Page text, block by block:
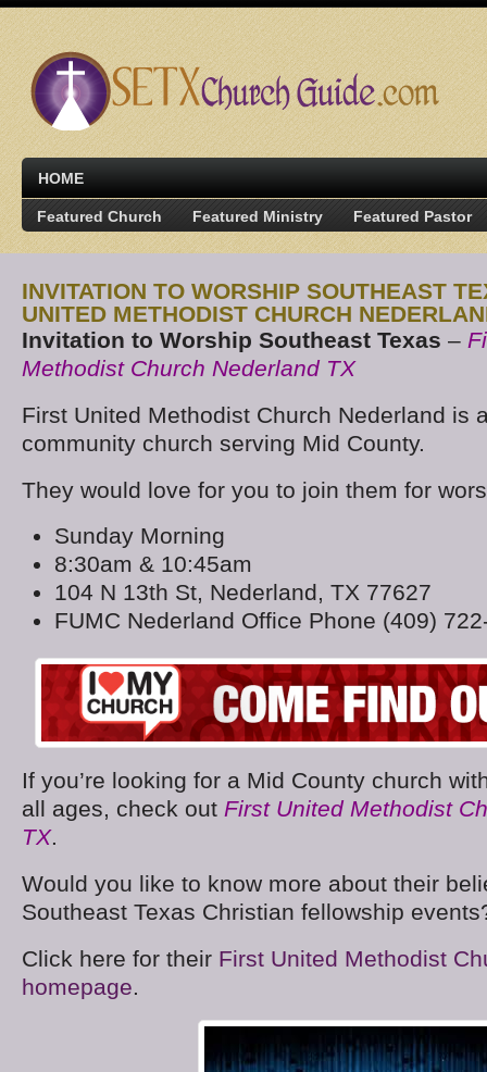
HOME
Featured Church Featured Ministry Featured Pastor
INVITATION TO WORSHIP SOUTHEAST
UNITED METHODIST CHURCH
Invitation to Worship Southeast Texas –
Methodist Church Nederland TX
First United Methodist Church Nederland is
community church serving Mid County.
They would love for you to join them for
Sunday Morning
8:30am & 10:45am
104 N 13th St, Nederland, TX 77627
FUMC Nederland Office Phone (409)
If you’re looking for a Mid County church
all ages, check out First United Methodist
TX.
Would you like to know more about their
Southeast Texas Christian fellowship
Click here for their First United Methodist
homepage.